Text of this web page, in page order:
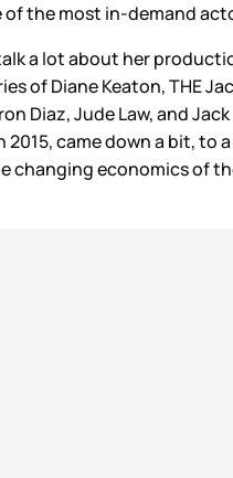
the most in-demand
a lot about her
of Diane Keaton, THE
Diaz, Jude Law, and
2015, came down a bit,
changing economics of